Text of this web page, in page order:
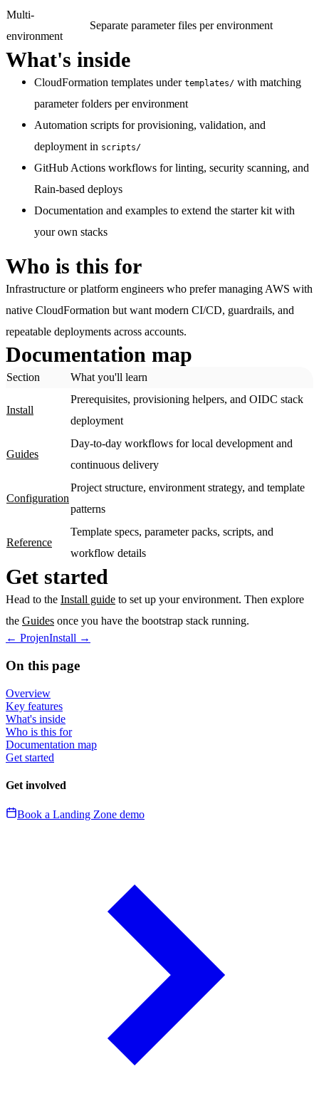
Multi-
environment
Separate parameter files per environment
What's inside
CloudFormation templates under templates/ with matching
parameter folders per environment
Automation scripts for provisioning, validation, and
deployment in scripts/
GitHub Actions workflows for linting, security scanning, and
Rain-based deploys
Documentation and examples to extend the starter kit with
your own stacks
Who is this for
Infrastructure or platform engineers who prefer managing AWS with
native CloudFormation but want modern CI/CD, guardrails, and
repeatable deployments across accounts.
Documentation map
Section What you'll learn
Install
Prerequisites, provisioning helpers, and OIDC stack
deployment
Guides
Day-to-day workflows for local development and
continuous delivery
Configuration
Project structure, environment strategy, and template
patterns
Reference
Template specs, parameter packs, scripts, and
workflow details
Get started
Head to the Install guide to set up your environment. Then explore
the Guides once you have the bootstrap stack running.
← ProjenInstall →
On this page
Overview
Key features
What's inside
Who is this for
Documentation map
Get started
Get involved
Book a Landing Zone demo